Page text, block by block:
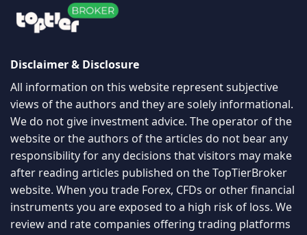
Disclaimer & Disclosure
All information on this website represent subjective
views of the authors and they are solely informational.
We do not give investment advice. The operator of the
website or the authors of the articles do not bear any
responsibility for any decisions that visitors may make
after reading articles published on the TopTierBroker
website. When you trade Forex, CFDs or other financial
instruments you are exposed to a high risk of loss. We
review and rate companies offering trading platforms